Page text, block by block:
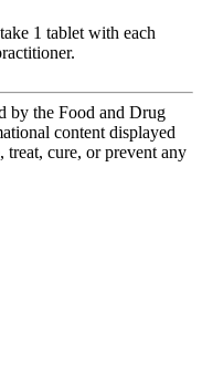
1 tablet with each
by the Food and Drug
content displayed
treat, cure, or prevent any